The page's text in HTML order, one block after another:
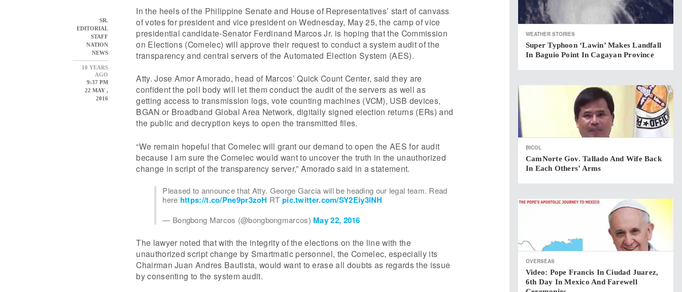
SR.
EDITORIAL
STAFF
NATION
NEWS
10 YEARS
AGO
9:37 PM
22 MAY ,
2016
In the heels of the Philippine Senate and House of Representatives’ start of canvass
of votes for president and vice president on Wednesday, May 25, the camp of vice
presidential candidate-Senator Ferdinand Marcos Jr. is hoping that the Commission
on Elections (Comelec) will approve their request to conduct a system audit of the
transparency and central servers of the Automated Election System (AES).
Atty. Jose Amor Amorado, head of Marcos’ Quick Count Center, said they are
confident the poll body will let them conduct the audit of the servers as well as
getting access to transmission logs, vote counting machines (VCM), USB devices,
BGAN or Broadband Global Area Network, digitally signed election returns (ERs) and
the public and decryption keys to open the transmitted files.
“We remain hopeful that Comelec will grant our demand to open the AES for audit
because I am sure the Comelec would want to uncover the truth in the unauthorized
change in script of the transparency server,” Amorado said in a statement.
Pleased to announce that Atty. George Garcia will be heading our legal team. Read
here https://t.co/Pne9pr3zoH RT pic.twitter.com/SY2Eiy3lNH
— Bongbong Marcos (@bongbongmarcos) May 22, 2016
The lawyer noted that with the integrity of the elections on the line with the
unauthorized script change by Smartmatic personnel, the Comelec, especially its
Chairman Juan Andres Bautista, would want to erase all doubts as regards the issue
by consenting to the system audit.
WEATHER STORIES
Super Typhoon ‘Lawin’ Makes Landfall
In Baguio Point In Cagayan Province
BICOL
CamNorte Gov. Tallado And Wife Back
In Each Others’ Arms
OVERSEAS
Video: Pope Francis In Ciudad Juarez,
6th Day In Mexico And Farewell